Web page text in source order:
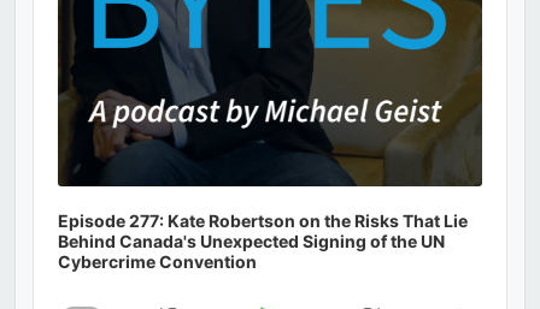
Episode 277: Kate Robertson on the Risks That Lie
Behind Canada's Unexpected Signing of the UN
Cybercrime Convention